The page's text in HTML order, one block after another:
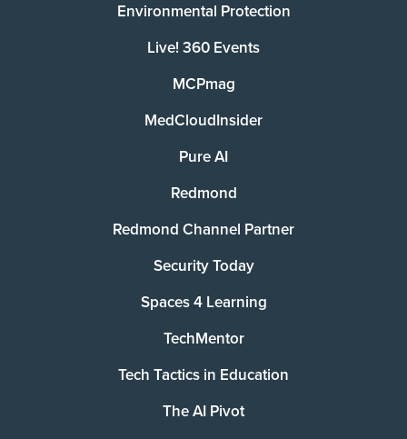
Environmental Protection
Live! 360 Events
MCPmag
MedCloudInsider
Pure AI
Redmond
Redmond Channel Partner
Security Today
Spaces 4 Learning
TechMentor
Tech Tactics in Education
The AI Pivot